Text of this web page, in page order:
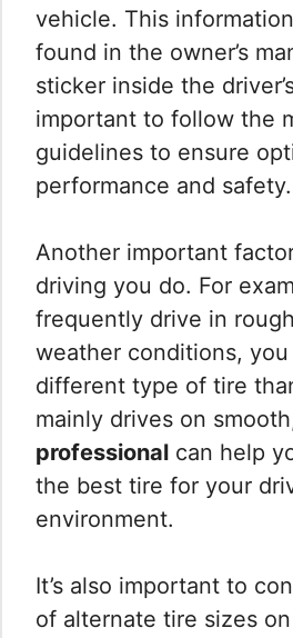
vehicle. This
found in the owner’s
sticker inside the
important to follow the
guidelines to ensure
performance and safety.
Another important
driving you do. For
frequently drive in
weather conditions, you
different type of tire
mainly drives on
professional can help
the best tire for your
environment.
It’s also important to
of alternate tire sizes on